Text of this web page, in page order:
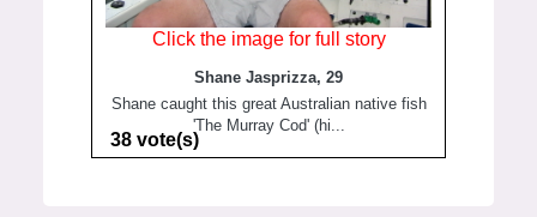
Click the image for full story
Shane Jasprizza, 29
Shane caught this great Australian native fish
'The Murray Cod' (hi...
38 vote(s)